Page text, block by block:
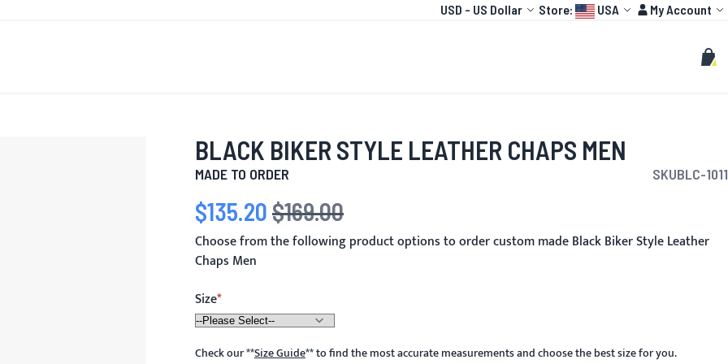
Currency
USD - US Dollar Language:
Store: USA Account
My Account
Search
My
BLACK BIKER STYLE LEATHER CHAPS MEN
MADE TO ORDER SKUBLC-1011
Special Price
$135.20 Regular Price
$169.00
Choose from the following product options to order custom made Black Biker Style Leather
Chaps Men
Size
Check our**Size Guide**to find the most accurate measurements and choose the best size for you.